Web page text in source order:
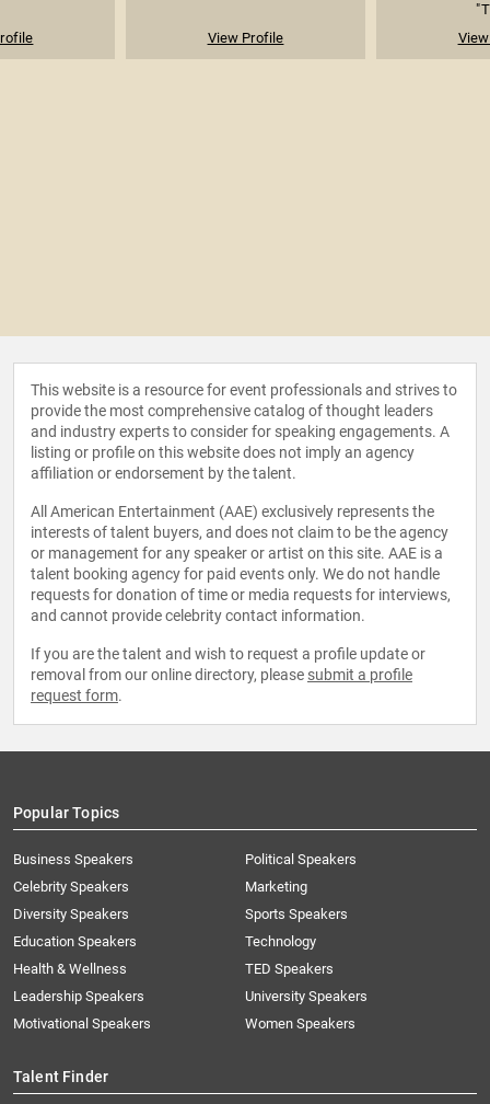
View Profile
This website is a resource for event professionals and strives to
provide the most comprehensive catalog of thought leaders
and industry experts to consider for speaking engagements. A
listing or profile on this website does not imply an agency
affiliation or endorsement by the talent.
All American Entertainment (AAE) exclusively represents the
interests of talent buyers, and does not claim to be the agency
or management for any speaker or artist on this site. AAE is a
talent booking agency for paid events only. We do not handle
requests for donation of time or media requests for interviews,
and cannot provide celebrity contact information.
If you are the talent and wish to request a profile update or
removal from our online directory, please submit a profile
request form.
Popular Topics
Business Speakers
Celebrity Speakers
Diversity Speakers
Education Speakers
Health & Wellness
Leadership Speakers
Motivational Speakers
Political Speakers
Marketing
Sports Speakers
Technology
TED Speakers
University Speakers
Women Speakers
Talent Finder